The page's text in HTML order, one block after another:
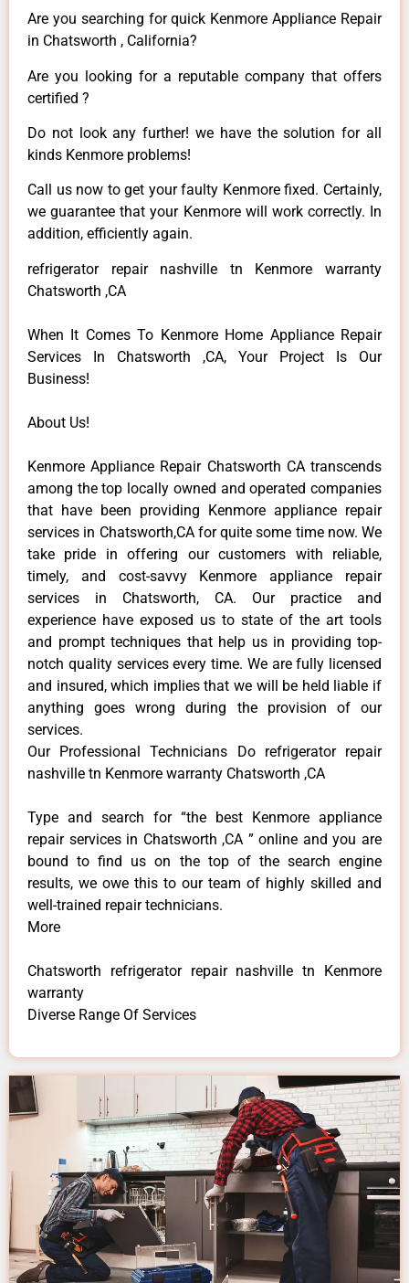
Are you searching for quick Kenmore Appliance Repair
in Chatsworth , California?
Are you looking for a reputable company that offers
certified ?
Do not look any further! we have the solution for all
kinds Kenmore problems!
Call us now to get your faulty Kenmore fixed. Certainly,
we guarantee that your Kenmore will work correctly. In
addition, efficiently again.
refrigerator repair nashville tn Kenmore warranty
Chatsworth ,CA
When It Comes To Kenmore Home Appliance Repair
Services In Chatsworth ,CA, Your Project Is Our
Business!
About Us!
Kenmore Appliance Repair Chatsworth CA transcends
among the top locally owned and operated companies
that have been providing Kenmore appliance repair
services in Chatsworth,CA for quite some time now. We
take pride in offering our customers with reliable,
timely, and cost-savvy Kenmore appliance repair
services in Chatsworth, CA. Our practice and
experience have exposed us to state of the art tools
and prompt techniques that help us in providing top-
notch quality services every time. We are fully licensed
and insured, which implies that we will be held liable if
anything goes wrong during the provision of our
services.
Our Professional Technicians Do refrigerator repair
nashville tn Kenmore warranty Chatsworth ,CA
Type and search for “the best Kenmore appliance
repair services in Chatsworth ,CA ” online and you are
bound to find us on the top of the search engine
results, we owe this to our team of highly skilled and
well-trained repair technicians.
More
Chatsworth refrigerator repair nashville tn Kenmore
warranty
Diverse Range Of Services